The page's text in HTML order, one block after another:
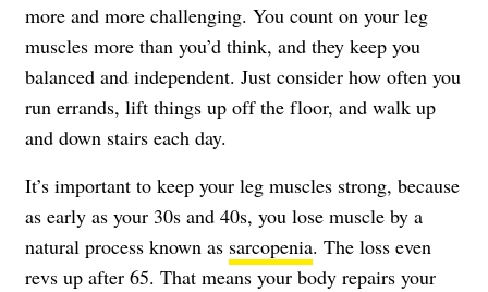
more and more challenging. You count on your leg
muscles more than you’d think, and they keep you
balanced and independent. Just consider how often you
run errands, lift things up off the floor, and walk up
and down stairs each day.
It’s important to keep your leg muscles strong, because
as early as your 30s and 40s, you lose muscle by a
natural process known as sarcopenia. The loss even
revs up after 65. That means your body repairs your